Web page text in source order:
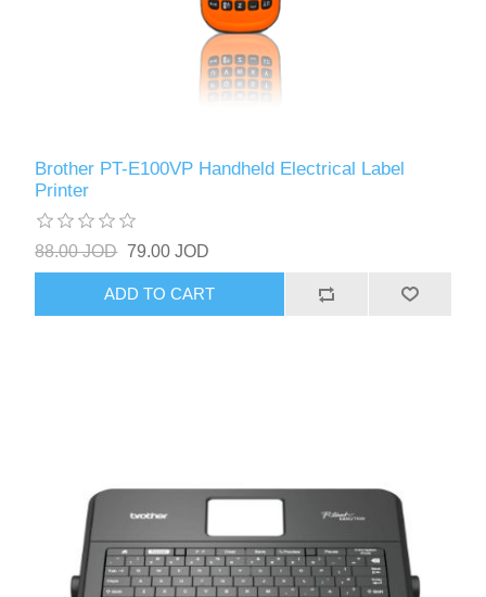
Brother PT-E100VP Handheld Electrical Label
Printer
88.00 JOD 79.00 JOD
ADD TO CART